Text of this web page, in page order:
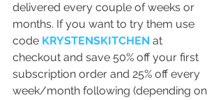
delivered every couple of weeks or
months. If you want to try them use
code KRYSTENSKITCHEN at
checkout and save 50% off your first
subscription order and 25% off every
week/month following (depending on